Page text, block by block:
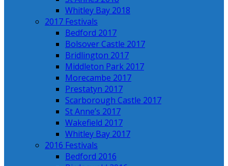
Whitley Bay 2018
2017 Festivals
Bedford 2017
Bolsover Castle 2017
Bridlington 2017
Middleton Park 2017
Morecambe 2017
Prestatyn 2017
Scarborough Castle 2017
St Anne’s 2017
Wakefield 2017
Whitley Bay 2017
2016 Festivals
Bedford 2016